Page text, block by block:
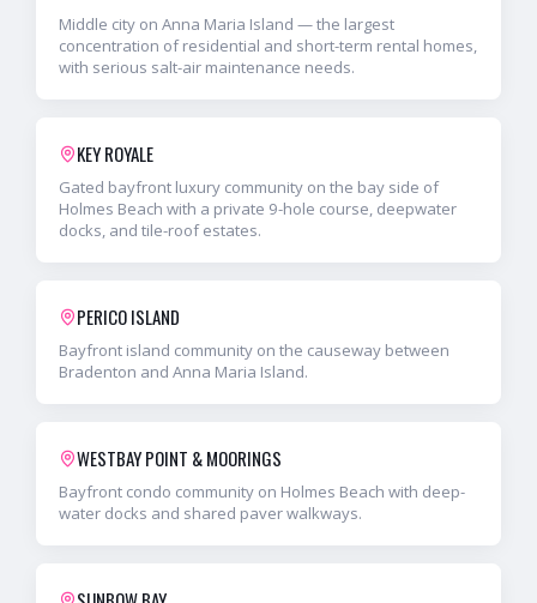
Middle city on Anna Maria Island — the largest
concentration of residential and short-term rental homes,
with serious salt-air maintenance needs.
KEY ROYALE
Gated bayfront luxury community on the bay side of
Holmes Beach with a private 9-hole course, deepwater
docks, and tile-roof estates.
PERICO ISLAND
Bayfront island community on the causeway between
Bradenton and Anna Maria Island.
WESTBAY POINT & MOORINGS
Bayfront condo community on Holmes Beach with deep-
water docks and shared paver walkways.